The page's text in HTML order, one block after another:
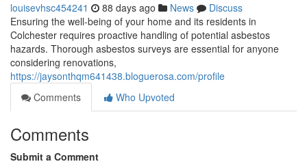
louisevhsc454241 88 days ago News
Discuss
Ensuring the well-being of your home and its residents in
Colchester requires proactive handling of potential asbestos
hazards. Thorough asbestos surveys are essential for anyone
considering renovations,
https://jaysonthqm641438.bloguerosa.com/profile
Comments
Who Upvoted
Comments
Submit a Comment